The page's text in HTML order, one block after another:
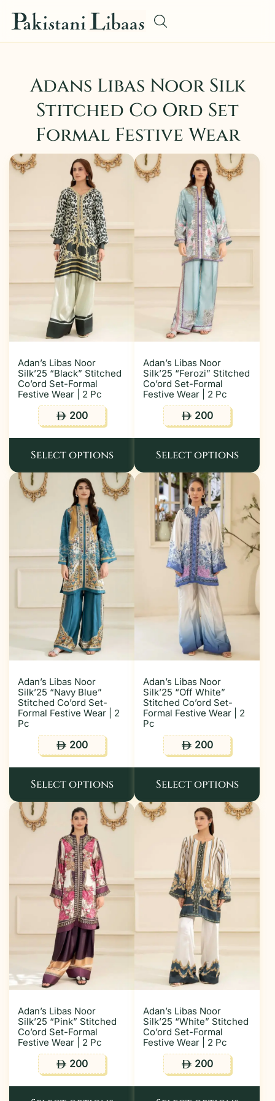
Adans Libas Noor Silk
Stitched Co Ord Set
Formal Festive Wear
Adan’s Libas Noor
Silk’25 “Black” Stitched
Co’ord Set-Formal
Festive Wear | 2 Pc
ê200
Select options
Adan’s Libas Noor
Silk’25 “Ferozi” Stitched
Co’ord Set-Formal
Festive Wear | 2 Pc
ê200
Select options
Adan’s Libas Noor
Silk’25 “Navy Blue”
Stitched Co’ord Set-
Formal Festive Wear | 2
Pc
ê200
Select options
Adan’s Libas Noor
Silk’25 “Off White”
Stitched Co’ord Set-
Formal Festive Wear | 2
Pc
ê200
Select options
Adan’s Libas Noor
Silk’25 “Pink” Stitched
Co’ord Set-Formal
Festive Wear | 2 Pc
ê200
Adan’s Libas Noor
Silk’25 “White” Stitched
Co’ord Set-Formal
Festive Wear | 2 Pc
ê200